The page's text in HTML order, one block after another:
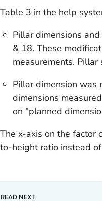
Table 3 in the help
Pillar dimensions
& 18. These
measurements. Pillar
Pillar dimension was
dimensions
on "planned
The x-axis on the factor
to-height ratio instead